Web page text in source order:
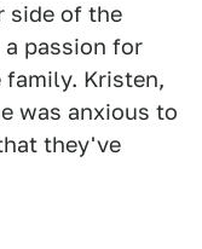
side of the
passion for
Kristen,
was anxious to
they've